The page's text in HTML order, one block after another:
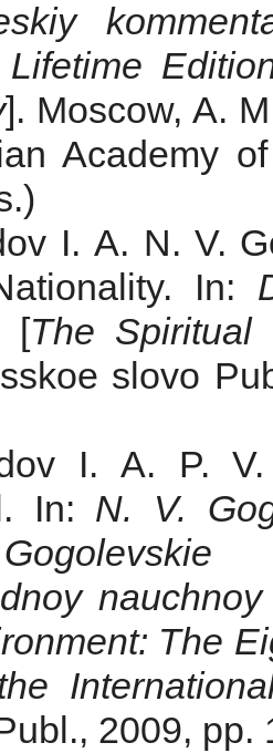
Lifetime
]. Moscow, A.
Academy
I. A. N. V.
In:
[The
slovo
I. A.
P.
In: N. V.
The
2009,